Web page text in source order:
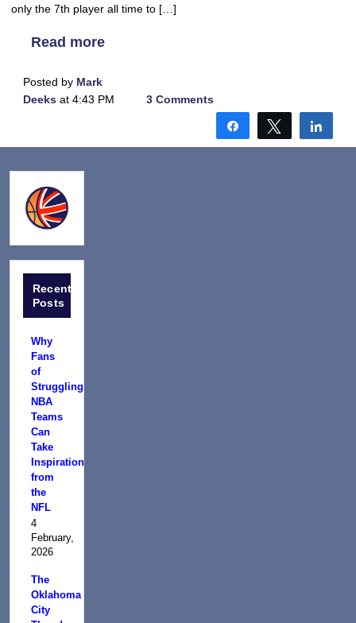
only the 7th player all time to […]
Read more
Posted by Mark
Deeks at 4:43 PM 3 Comments
Share Tweet
Recent
Posts
Why
Fans
of
Struggling
NBA
Teams
Can
Take
Inspiration
from
the
NFL
4
February,
2026
The
Oklahoma
City